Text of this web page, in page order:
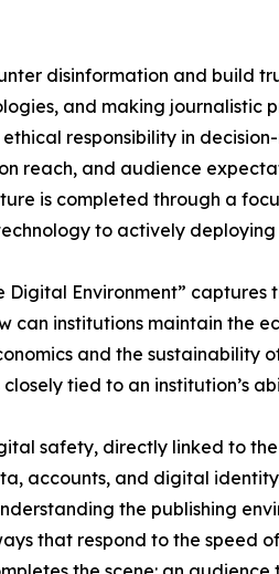
disinformation and build
and making journalistic
responsibility in
reach, and audience
is completed through a
to actively
Digital Environment”
can institutions maintain the
and the
tied to an institution’s
safety, directly linked to
accounts, and digital
the publishing
that respond to the speed